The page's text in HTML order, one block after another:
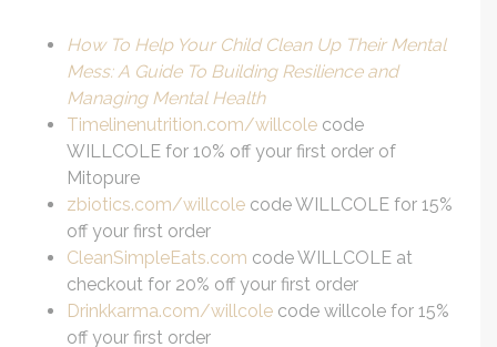
How To Help Your Child Clean Up Their Mental
Mess: A Guide To Building Resilience and
Managing Mental Health
Timelinenutrition.com/willcole code
WILLCOLE for 10% off your first order of
Mitopure
zbiotics.com/willcole code WILLCOLE for 15%
off your first order
CleanSimpleEats.com code WILLCOLE at
checkout for 20% off your first order
Drinkkarma.com/willcole code willcole for 15%
off your first order